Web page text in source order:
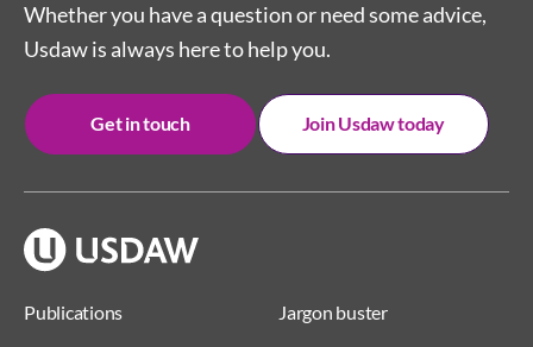
Publications
Jargon buster
Whether you have a question or need some advice,
Usdaw is always here to help you.
Get in touch Join Usdaw today